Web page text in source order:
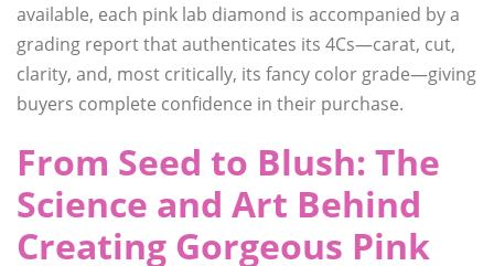
available, each pink lab diamond is accompanied by a
grading report that authenticates its 4Cs—carat, cut,
clarity, and, most critically, its fancy color grade—giving
buyers complete confidence in their purchase.
From Seed to Blush: The
Science and Art Behind
Creating Gorgeous Pink